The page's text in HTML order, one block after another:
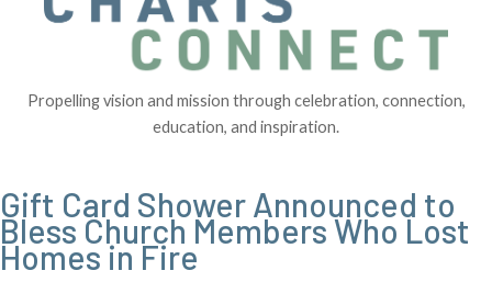
Propelling vision and mission through celebration, connection,
education, and inspiration.
Gift Card Shower Announced to
Bless Church Members Who Lost
Homes in Fire